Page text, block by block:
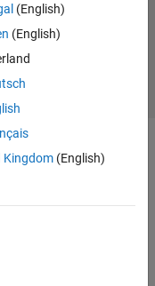
(English)
(English)
Kingdom(English)